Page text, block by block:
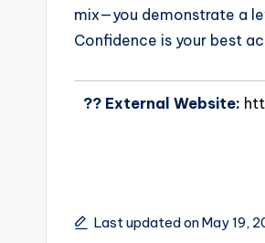
mix—you demonstrate a
Confidence is your best
?? External Website:
Last updated on May 19,